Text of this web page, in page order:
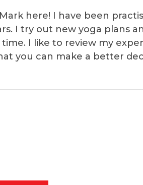
Mark here! I have been
I try out new yoga plans
I like to review my
you can make a better